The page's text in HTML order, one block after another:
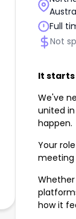
Full
Not
It starts
We've
united
happen.
Your
meeting
how it